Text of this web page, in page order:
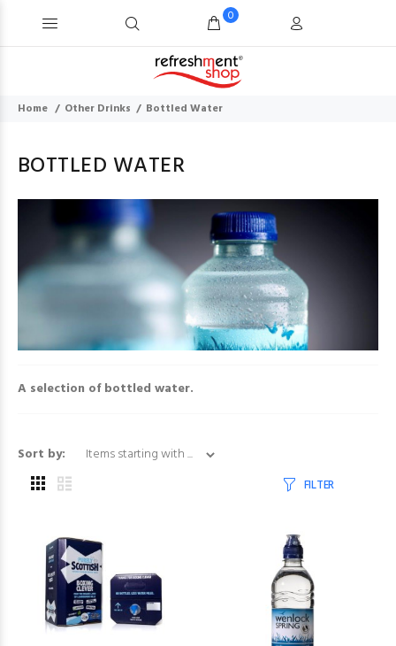
0
Home Other Drinks Bottled Water
BOTTLED WATER
A selection of bottled water.
Sort by:
FILTER